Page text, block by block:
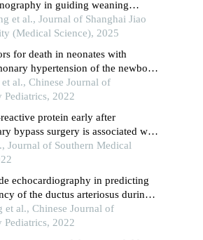
in guiding weaning
mechanically ventilated patients
et al., Journal of Shanghai Jiao
(Medical Science), 2025
for death in neonates with
hypertension of the newborn
nitric oxide
al., Chinese Journal of
Pediatrics, 2022
protein early after
bypass surgery is associated with
atrial fibrillation
Journal of Southern Medical
echocardiography in predicting
of the ductus arteriosus during
period in very low birth weight
et al., Chinese Journal of
Pediatrics, 2022